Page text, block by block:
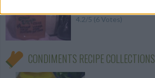
4.2/5 (6Votes)
CONDIMENTS RECIPE COLLECTIONS